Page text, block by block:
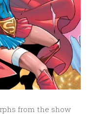
from the show